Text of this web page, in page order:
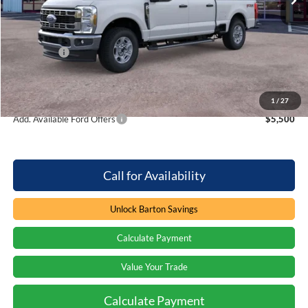
1 / 27
MSRP:
$64,605
Dealer Discount:
-$3,896
Ford Offers
Processing Fee
+$899
Barton Ford Price:
$60,608
Add. Available Ford Offers $5,500
Call for Availability
Unlock Barton Savings
Calculate Payment
Value Your Trade
Calculate Payment